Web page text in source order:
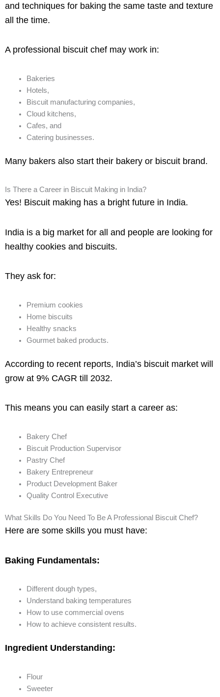
and techniques for baking the same taste and texture
all the time.
A professional biscuit chef may work in:
Bakeries
Hotels,
Biscuit manufacturing companies,
Cloud kitchens,
Cafes, and
Catering businesses.
Many bakers also start their bakery or biscuit brand.
Is There a Career in Biscuit Making in India?
Yes! Biscuit making has a bright future in India.
India is a big market for all and people are looking for
healthy cookies and biscuits.
They ask for:
Premium cookies
Home biscuits
Healthy snacks
Gourmet baked products.
According to recent reports, India’s biscuit market will
grow at 9% CAGR till 2032.
This means you can easily start a career as:
Bakery Chef
Biscuit Production Supervisor
Pastry Chef
Bakery Entrepreneur
Product Development Baker
Quality Control Executive
What Skills Do You Need To Be A Professional Biscuit Chef?
Here are some skills you must have:
Baking Fundamentals:
Different dough types,
Understand baking temperatures
How to use commercial ovens
How to achieve consistent results.
Ingredient Understanding:
Flour
Sweeter